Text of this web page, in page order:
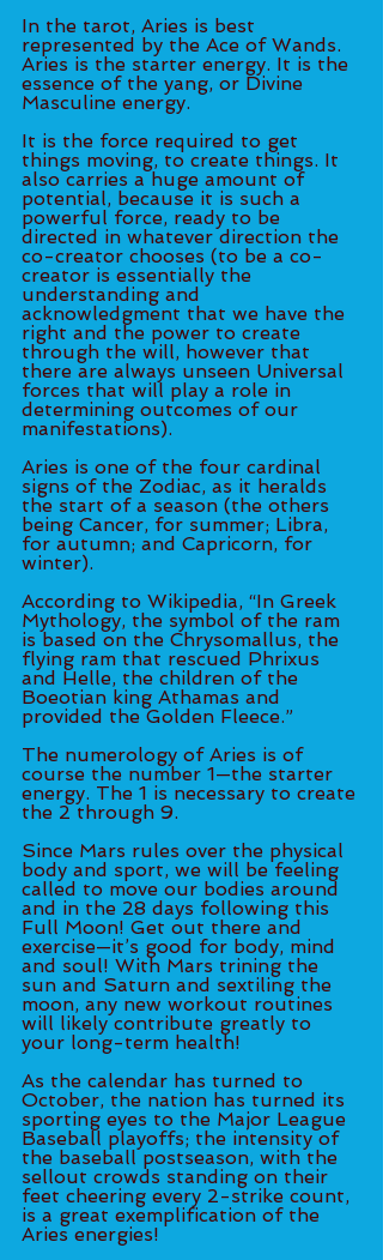
In the tarot, Aries is best
represented by the Ace of Wands.
Aries is the starter energy. It is the
essence of the yang, or Divine
Masculine energy.
It is the force required to get
things moving, to create things. It
also carries a huge amount of
potential, because it is such a
powerful force, ready to be
directed in whatever direction the
co-creator chooses (to be a co-
creator is essentially the
understanding and
acknowledgment that we have the
right and the power to create
through the will, however that
there are always unseen Universal
forces that will play a role in
determining outcomes of our
manifestations).
Aries is one of the four cardinal
signs of the Zodiac, as it heralds
the start of a season (the others
being Cancer, for summer; Libra,
for autumn; and Capricorn, for
winter).
According to Wikipedia, “In Greek
Mythology, the symbol of the ram
is based on the Chrysomallus, the
flying ram that rescued Phrixus
and Helle, the children of the
Boeotian king Athamas and
provided the Golden Fleece.”
The numerology of Aries is of
course the number 1—the starter
energy. The 1 is necessary to create
the 2 through 9.
Since Mars rules over the physical
body and sport, we will be feeling
called to move our bodies around
and in the 28 days following this
Full Moon! Get out there and
exercise—it’s good for body, mind
and soul! With Mars trining the
sun and Saturn and sextiling the
moon, any new workout routines
will likely contribute greatly to
your long-term health!
As the calendar has turned to
October, the nation has turned its
sporting eyes to the Major League
Baseball playoffs; the intensity of
the baseball postseason, with the
sellout crowds standing on their
feet cheering every 2-strike count,
is a great exemplification of the
Aries energies!